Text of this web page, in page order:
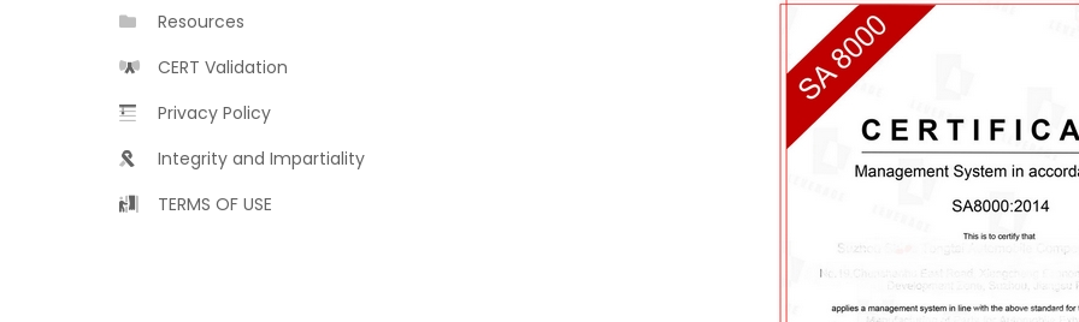
Resources
CERT Validation
Privacy Policy
Integrity and Impartiality
TERMS OF USE